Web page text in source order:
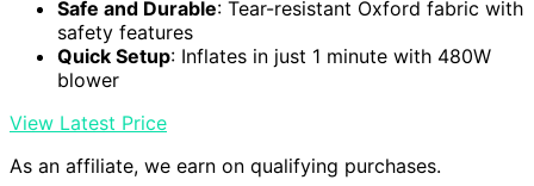
Safe and Durable: Tear-resistant Oxford fabric with
safety features
Quick Setup: Inflates in just 1 minute with 480W
blower
View Latest Price
As an affiliate, we earn on qualifying purchases.